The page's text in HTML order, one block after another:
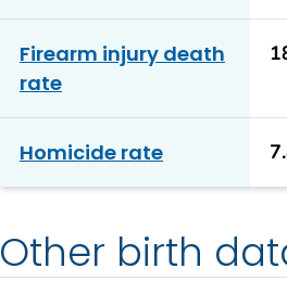
Firearm injury death
rate
Homicide rate
Other birth